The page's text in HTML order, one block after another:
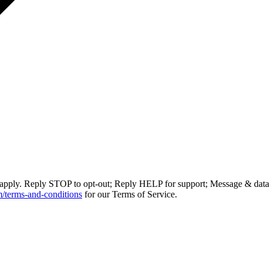
Reply STOP to opt-out; Reply HELP for support; Message & data
and-conditions for our Terms of Service.